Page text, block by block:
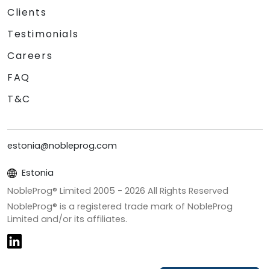
Clients
Testimonials
Careers
FAQ
T&C
estonia@nobleprog.com
Estonia
NobleProg® Limited 2005 - 2026 All Rights Reserved
NobleProg® is a registered trade mark of NobleProg
Limited and/or its affiliates.